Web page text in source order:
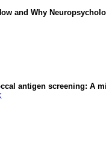
and Why
antigen screening: A